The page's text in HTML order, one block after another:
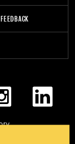
FEEDBACK